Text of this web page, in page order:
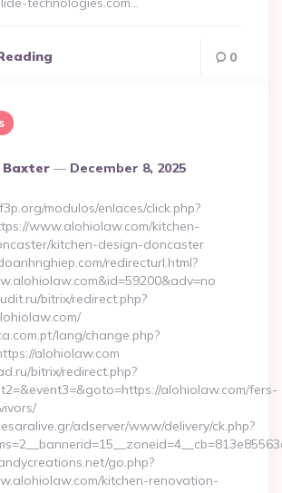
0
Baxter December 8, 2025
modulos/enlaces/click.php?
www.alohiolaw.com/kitchen-
kitchen-design-doncaster
redirecturl.html?
bitrix/redirect.php?
lang/change.php?
alohiolaw.com
bitrix/redirect.php?
alohiolaw.com/fers-
adserver/www/delivery/ck.php?
go.php?
kitchen-renovation-